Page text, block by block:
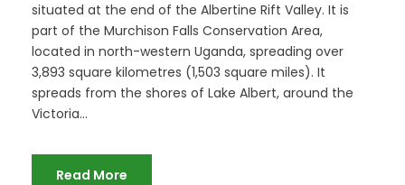
situated at the end of the Albertine Rift Valley. It is
part of the Murchison Falls Conservation Area,
located in north-western Uganda, spreading over
3,893 square kilometres (1,503 square miles). It
spreads from the shores of Lake Albert, around the
Victoria...
Read More